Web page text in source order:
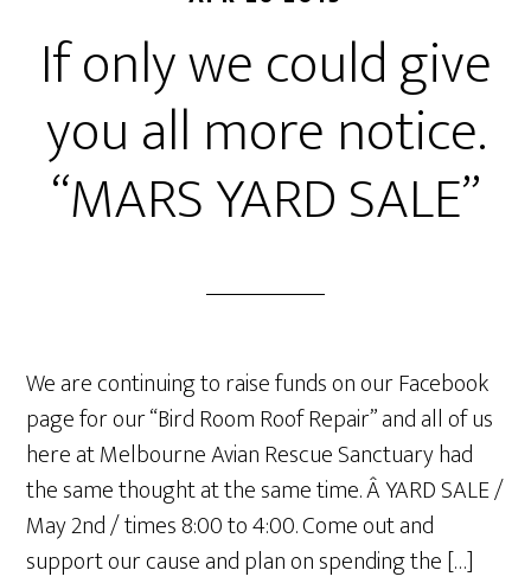
If only we could give
you all more notice.
“MARS YARD SALE”
We are continuing to raise funds on our Facebook
page for our “Bird Room Roof Repair” and all of us
here at Melbourne Avian Rescue Sanctuary had
the same thought at the same time. Â YARD SALE /
May 2nd / times 8:00 to 4:00. Come out and
support our cause and plan on spending the […]